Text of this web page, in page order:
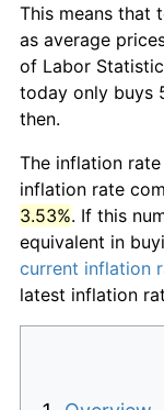
This means that
as average
of Labor
today only buys
then.
The inflation
inflation rate
3.53%. If this
equivalent in
current inflation
latest inflation